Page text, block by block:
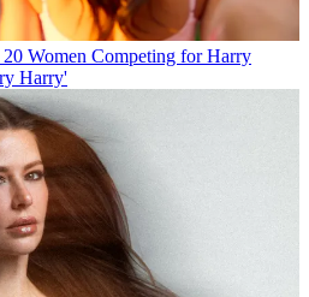
Women Competing for Harry
Harry'